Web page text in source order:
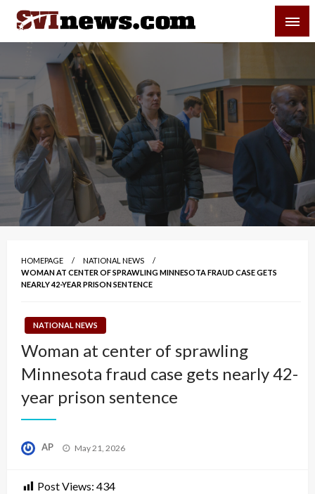
Skip
content
Your Source For Local and Regional News
HOMEPAGE
NATIONAL NEWS
WOMAN AT CENTER OF SPRAWLING MINNESOTA FRAUD CASE GETS
NEARLY 42-YEAR PRISON SENTENCE
NATIONAL NEWS
Woman at center of sprawling
Minnesota fraud case gets nearly 42-
year prison sentence
AP
Posted
May 21, 2026
Post Views: 434